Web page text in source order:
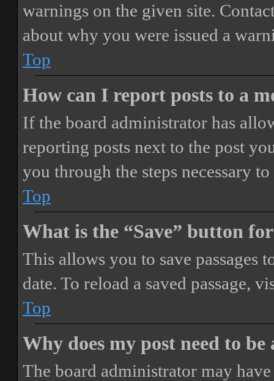
warnings on the given site.
about why you were issued a
Top
How can I report posts to a
If the board administrator has
reporting posts next to the post
you through the steps necessary
Top
What is the “Save” button
This allows you to save passages
date. To reload a saved passage,
Top
Why does my post need to be
The board administrator may